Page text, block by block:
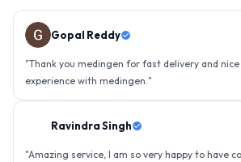
Gopal Reddy
"Thank you medingen for fast delivery and
experience with medingen."
Ravindra Singh
"Amazing service, I am so very happy to have